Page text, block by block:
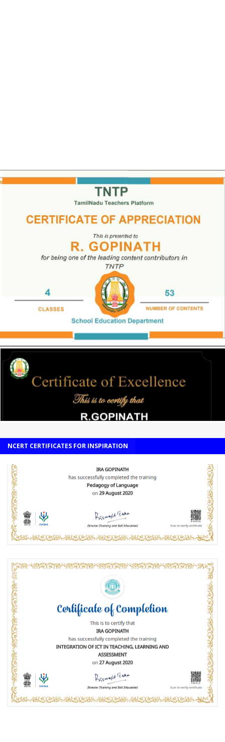
NCERT CERTIFICATES FOR INSPIRATION